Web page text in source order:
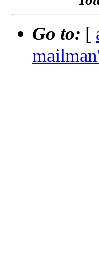
Go to: [